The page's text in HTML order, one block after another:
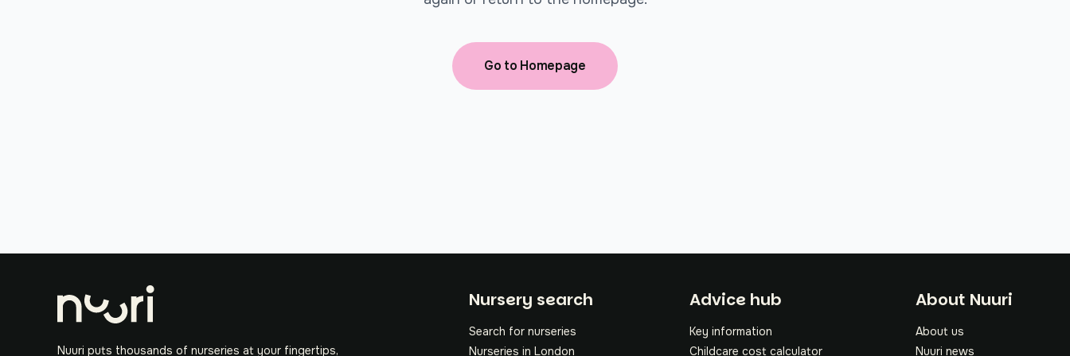
Go to Homepage
Nuuri puts thousands of nurseries at your fingertips,
Nursery search
Search for nurseries
Nurseries in London
Footer
Advice hub
Key information
Childcare cost calculator
About Nuuri
About us
Nuuri news